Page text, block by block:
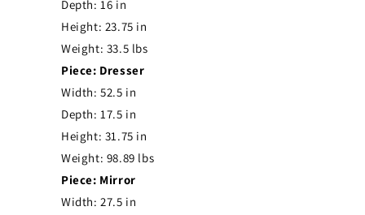
Depth: 16 in
Height: 23.75 in
Weight: 33.5 lbs
Piece: Dresser
Width: 52.5 in
Depth: 17.5 in
Height: 31.75 in
Weight: 98.89 lbs
Piece: Mirror
Width: 27.5 in